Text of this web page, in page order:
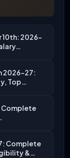
10th: 2026-
2026-27:
Top…
Complete
Complete
&